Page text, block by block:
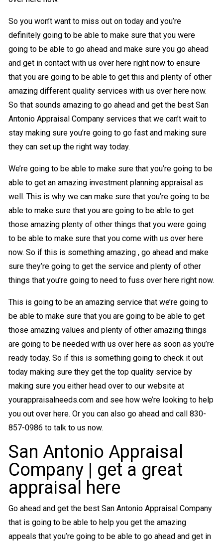
So you won’t want to miss out on today and you’re
definitely going to be able to make sure that you were
going to be able to go ahead and make sure you go ahead
and get in contact with us over here right now to ensure
that you are going to be able to get this and plenty of other
amazing different quality services with us over here now.
So that sounds amazing to go ahead and get the best San
Antonio Appraisal Company services that we can’t wait to
stay making sure you’re going to go fast and making sure
they can set up the right way today.
We’re going to be able to make sure that you’re going to be
able to get an amazing investment planning appraisal as
well. This is why we can make sure that you’re going to be
able to make sure that you are going to be able to get
those amazing plenty of other things that you were going
to be able to make sure that you come with us over here
now. So if this is something amazing , go ahead and make
sure they’re going to get the service and plenty of other
things that you’re going to need to fuss over here right now.
This is going to be an amazing service that we’re going to
be able to make sure that you are going to be able to get
those amazing values and plenty of other amazing things
are going to be needed with us over here as soon as you’re
ready today. So if this is something going to check it out
today making sure they get the top quality service by
making sure you either head over to our website at
yourappraisalneeds.com and see how we’re looking to help
you out over here. Or you can also go ahead and call 830-
857-0986 to talk to us now.
San Antonio Appraisal
Company | get a great
appraisal here
Go ahead and get the best San Antonio Appraisal Company
that is going to be able to help you get the amazing
appeals that you’re going to be able to go ahead and get in